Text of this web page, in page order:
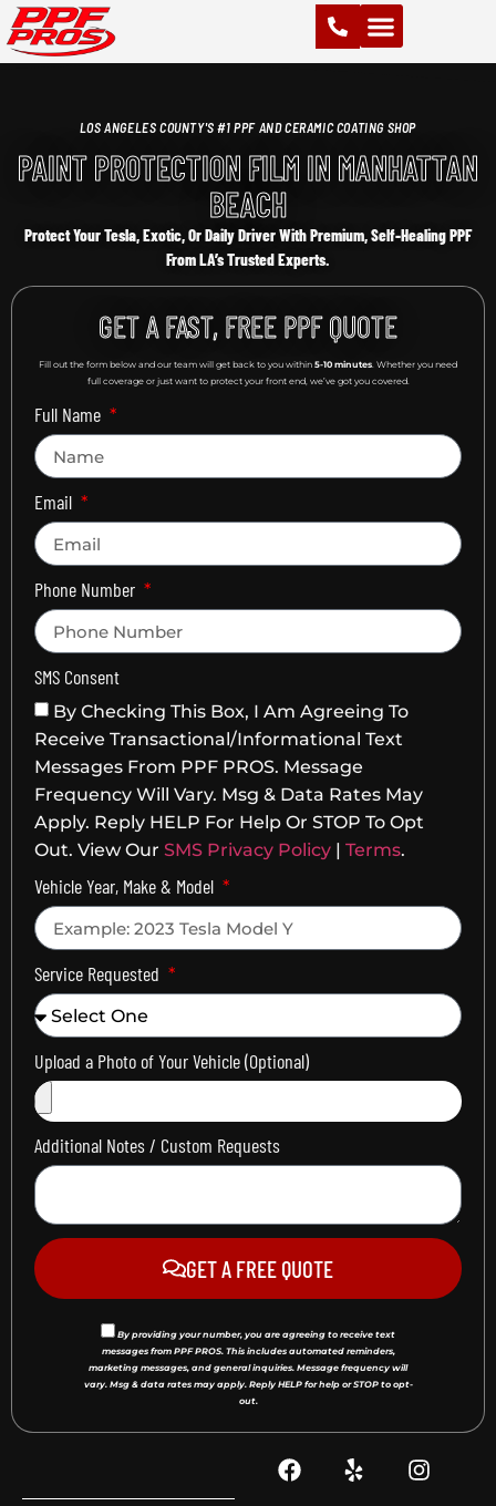
LOS ANGELES COUNTY'S #1 PPF AND CERAMIC COATING SHOP
PAINT PROTECTION FILM IN MANHATTAN
BEACH
Protect Your Tesla, Exotic, Or Daily Driver With Premium, Self-Healing PPF
From LA’s Trusted Experts.
GET A FAST, FREE PPF QUOTE
Fill out the form below and our team will get back to you within 5-10 minutes. Whether you need
full coverage or just want to protect your front end, we’ve got you covered.
Full Name
Email
Phone Number
SMS Consent
By Checking This Box, I Am Agreeing To
Receive Transactional/informational Text
Messages From PPF PROS. Message
Frequency Will Vary. Msg & Data Rates May
Apply. Reply HELP For Help Or STOP To Opt
Out. View Our SMS Privacy Policy | Terms.
Vehicle Year, Make & Model
Service Requested
Upload a Photo of Your Vehicle (Optional)
Additional Notes / Custom Requests
GET A FREE QUOTE
By providing your number, you are agreeing to receive text
messages from PPF PROS. This includes automated reminders,
marketing messages, and general inquiries. Message frequency will
vary. Msg & data rates may apply. Reply HELP for help or STOP to opt-
out.